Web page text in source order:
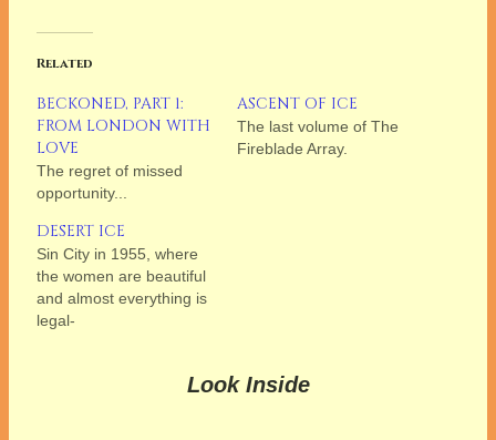
Related
BECKONED, PART 1:
FROM LONDON WITH
LOVE
The regret of missed
opportunity...
ASCENT OF ICE
The last volume of The
Fireblade Array.
DESERT ICE
Sin City in 1955, where
the women are beautiful
and almost everything is
legal-
Look Inside